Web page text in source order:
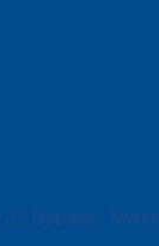
17 Bypass